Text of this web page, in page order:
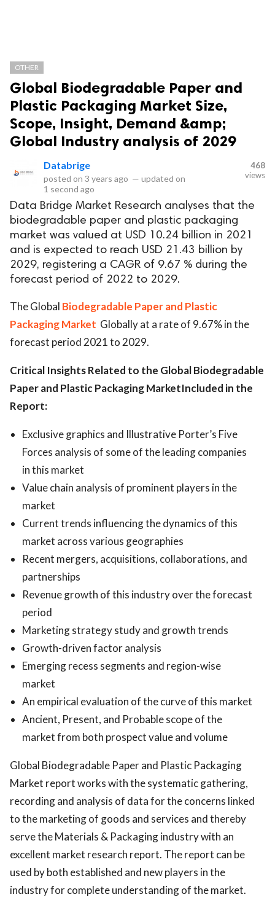
OTHER
Global Biodegradable Paper and
Plastic Packaging Market Size,
Scope, Insight, Demand &amp;
Global Industry analysis of 2029
Databrige
posted on 3 years ago — updated on
1 second ago
468
views
Data Bridge Market Research analyses that the
biodegradable paper and plastic packaging
market was valued at USD 10.24 billion in 2021
and is expected to reach USD 21.43 billion by
2029, registering a CAGR of 9.67 % during the
forecast period of 2022 to 2029.
The Global Biodegradable Paper and Plastic
Packaging Market Globally at a rate of 9.67% in the
forecast period 2021 to 2029.
Critical Insights Related to the Global Biodegradable
Paper and Plastic Packaging MarketIncluded in the
Report:
Exclusive graphics and Illustrative Porter’s Five
Forces analysis of some of the leading companies
in this market
Value chain analysis of prominent players in the
market
Current trends influencing the dynamics of this
market across various geographies
Recent mergers, acquisitions, collaborations, and
partnerships
Revenue growth of this industry over the forecast
period
Marketing strategy study and growth trends
Growth-driven factor analysis
Emerging recess segments and region-wise
market
An empirical evaluation of the curve of this market
Ancient, Present, and Probable scope of the
market from both prospect value and volume
Global Biodegradable Paper and Plastic Packaging
Market report works with the systematic gathering,
recording and analysis of data for the concerns linked
to the marketing of goods and services and thereby
serve the Materials & Packaging industry with an
excellent market research report. The report can be
used by both established and new players in the
industry for complete understanding of the market.